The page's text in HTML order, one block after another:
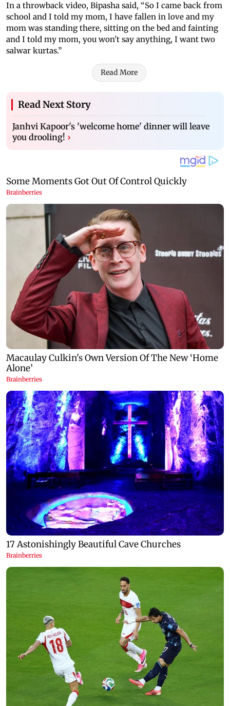
In a throwback video, Bipasha said, “So I came back from
school and I told my mom, I have fallen in love and my
mom was standing there, sitting on the bed and fainting
and I told my mom, you won't say anything, I want two
salwar kurtas.”
Read More
Read Next Story
Janhvi Kapoor's 'welcome home' dinner will leave
you drooling! ›